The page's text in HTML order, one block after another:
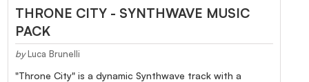
THRONE CITY - SYNTHWAVE MUSIC
PACK
by Luca Brunelli
"Throne City" is a dynamic Synthwave track with a